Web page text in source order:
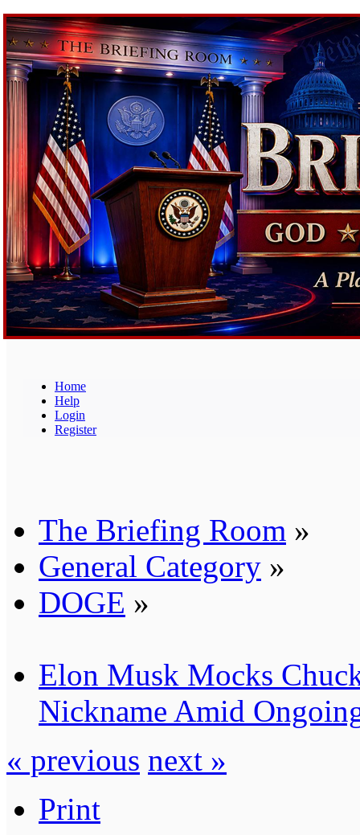
Home
Help
Login
Register
The Briefing Room »
General Category »
DOGE »
Elon Musk Mocks
Nickname Amid
« previous next »
Print